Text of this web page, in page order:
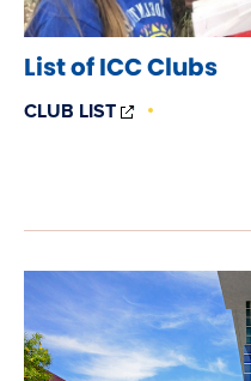
List of ICC Clubs
CLUB LIST
(OPENS